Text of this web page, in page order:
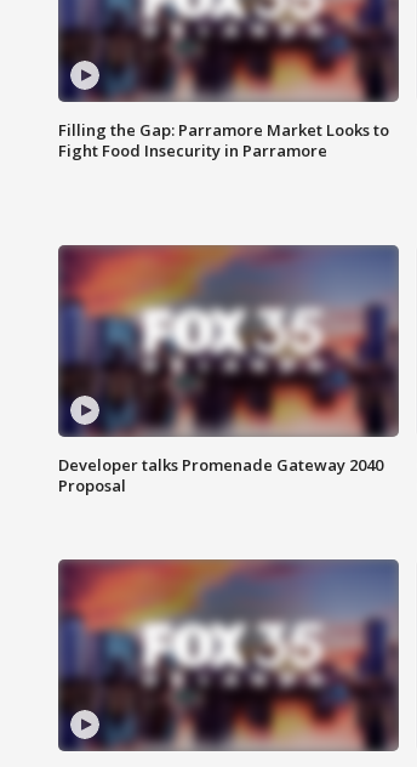
Filling the Gap: Parramore Market Looks to
Fight Food Insecurity in Parramore
Developer talks Promenade Gateway 2040
Proposal